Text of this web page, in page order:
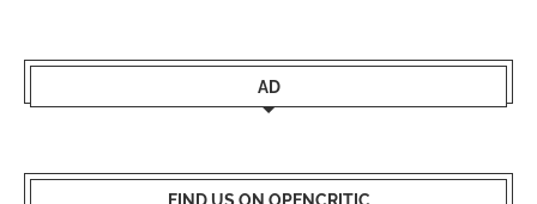
AD
FIND US ON OPENCRITIC